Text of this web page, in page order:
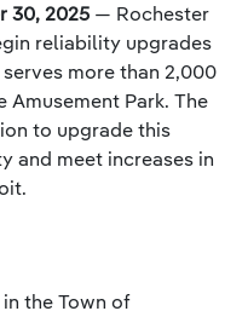
30, 2025 — Rochester
reliability upgrades
more than 2,000
Amusement Park. The
to upgrade this
and meet increases in
the Town of